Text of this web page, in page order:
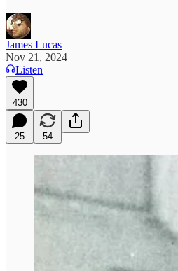
James Lucas
Nov 21, 2024
Listen
430
25 54